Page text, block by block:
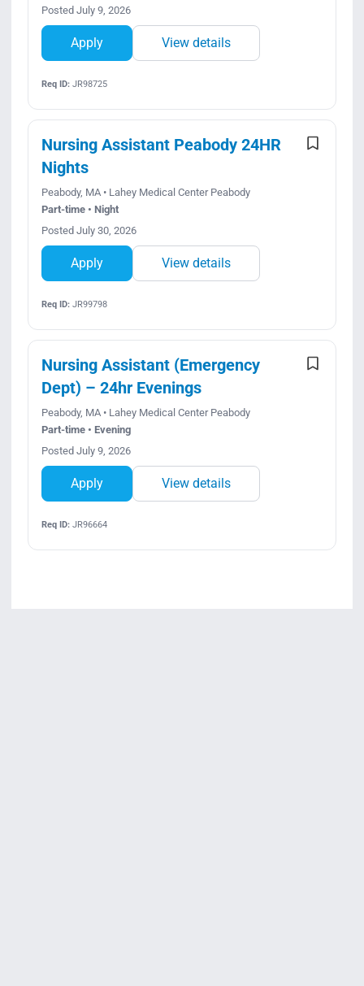
Posted July 9, 2026
Apply View details
Req ID:JR98725
Nursing Assistant Peabody 24HR
Nights
Peabody, MA • Lahey Medical Center Peabody
Part-time • Night
Posted July 30, 2026
Apply View details
Req ID:JR99798
Nursing Assistant (Emergency
Dept) – 24hr Evenings
Peabody, MA • Lahey Medical Center Peabody
Part-time • Evening
Posted July 9, 2026
Apply View details
Req ID:JR96664